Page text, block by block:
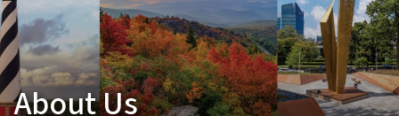
About Us